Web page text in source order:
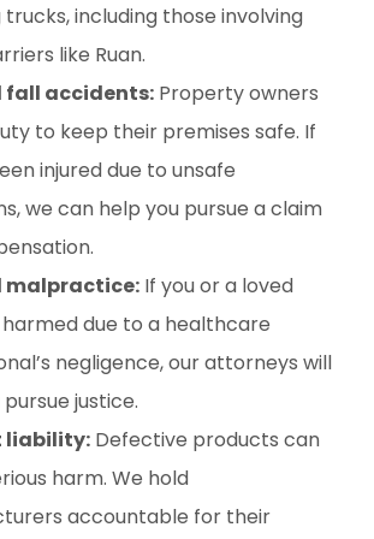
trucks, including those involving
like Ruan.
fall accidents: Property owners
to keep their premises safe. If
injured due to unsafe
we can help you pursue a claim
malpractice: If you or a loved
due to a healthcare
negligence, our attorneys will
justice.
liability: Defective products can
harm. We hold
accountable for their